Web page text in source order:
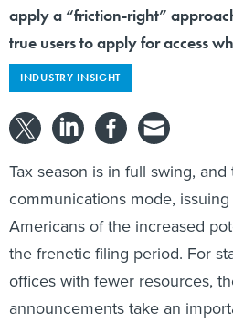
apply a “friction-right”
true users to apply for access
INDUSTRY INSIGHT
Tax season is in full swing, and
communications mode,
Americans of the increased
the frenetic filing period. For
offices with fewer resources,
announcements take an